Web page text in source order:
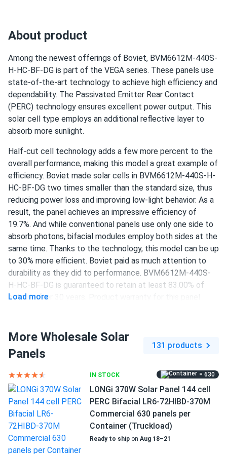
About product
Among the newest offerings of Boviet, BVM6612M-440S-
H-HC-BF-DG is part of the VEGA series. These panels use
state-of-the-art technology to achieve high efficiency and
dependability. The Passivated Emitter Rear Contact
(PERC) technology ensures excellent power output. This
solar cell type employs an additional reflective layer to
absorb more sunlight.
Half-cut cell technology adds a few more percent to the
overall performance, making this model a great example of
efficiency. Boviet made solar cells in BVM6612M-440S-H-
HC-BF-DG two times smaller than the standard size, thus
reducing power loss and improving low-light behavior. As a
result, the panel achieves an impressive efficiency of
19.7%. And while conventional panels use only one side to
absorb photons, bifacial modules employ both sides at the
same time. Thanks to the technology, this model can be up
to 30% more efficient. Boviet paid as much attention to
durability as they did to performance. BVM6612M-440S-
H-HC-BF-DG is guaranteed to retain at least 83.00% of
output after 30 years. Product warranty for this panel
144 half-cut PERC cells
1000/1500 V DC maximum system voltage
MC4 Compatible connectors
12-year product and 30-year performance warranties
Increased efficiency of up to 19.7 percent
Load more
More Wholesale Solar
Panels
131 products
IN STOCK = 630
LONGi 370W Solar Panel 144 cell
PERC Bifacial LR6-72HIBD-370M
Commercial 630 panels per
Container (Truckload)
Ready to ship on Aug 18–21